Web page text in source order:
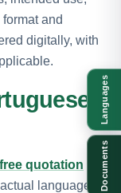
and
digitally, with
free quotation
language
Languages
Documents